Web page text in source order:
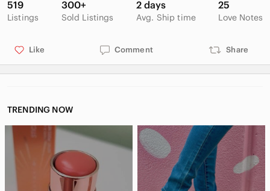
519
Listings
300+
Sold Listings
2 days
Avg. Ship time
25
Love Notes
Like Comment Share
TRENDING NOW